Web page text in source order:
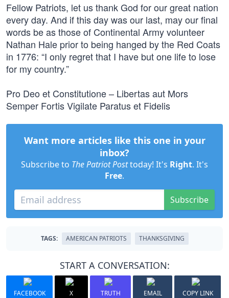
Fellow Patriots, let us thank God for our great nation
every day. And if this day was our last, may our final
words be as those of Continental Army volunteer
Nathan Hale prior to being hanged by the Red Coats
in 1776: “I only regret that I have but one life to lose
for my country.”
Pro Deo et Constitutione – Libertas aut Mors
Semper Fortis Vigilate Paratus et Fidelis
Want more articles like this one in your
inbox?
Subscribe to The Patriot Posttoday! It's Right. It's
Free.
Subscribe
TAGS: AMERICAN PATRIOTS THANKSGIVING
START A CONVERSATION:
FACEBOOK X TRUTH EMAIL COPY LINK